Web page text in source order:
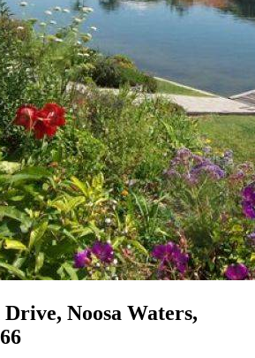
Drive, Noosa Waters,